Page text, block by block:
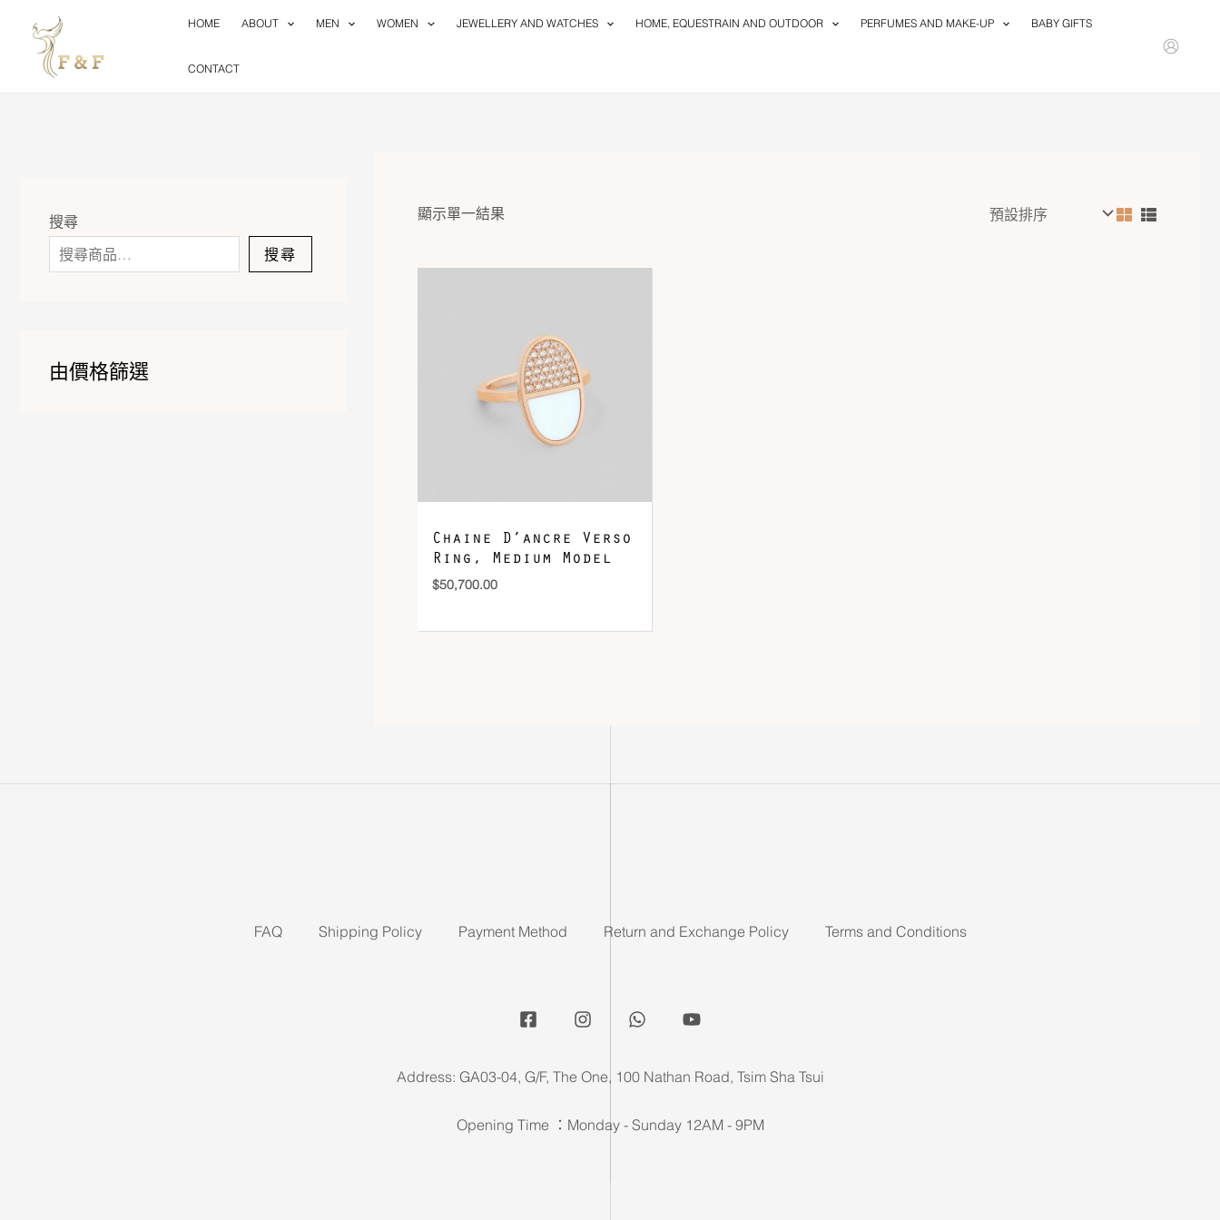
content
HOME ABOUT MEN WOMEN JEWELLERY AND WATCHES HOME, EQUESTRAIN AND OUTDOOR PERFUMES AND MAKE-UP BABY GIFTS
CONTACT
搜尋
搜尋
由價格篩選
顯示單一結果
Chaine D’ancre Verso
Ring, Medium Model
$50,700.00
FAQ Shipping Policy Payment Method Return and Exchange Policy Terms and Conditions
Address: GA03-04, G/F, The One, 100 Nathan Road, Tsim Sha Tsui
Opening Time ：Monday - Sunday 12AM - 9PM